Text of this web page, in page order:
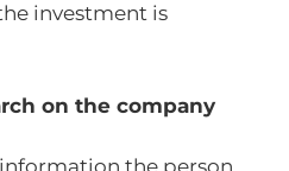
investment is
on the company